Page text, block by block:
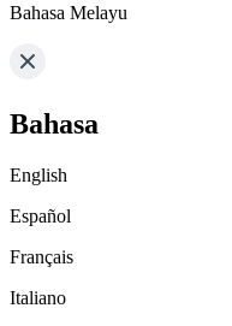
Bahasa Melayu
Bahasa
English
Español
Français
Italiano